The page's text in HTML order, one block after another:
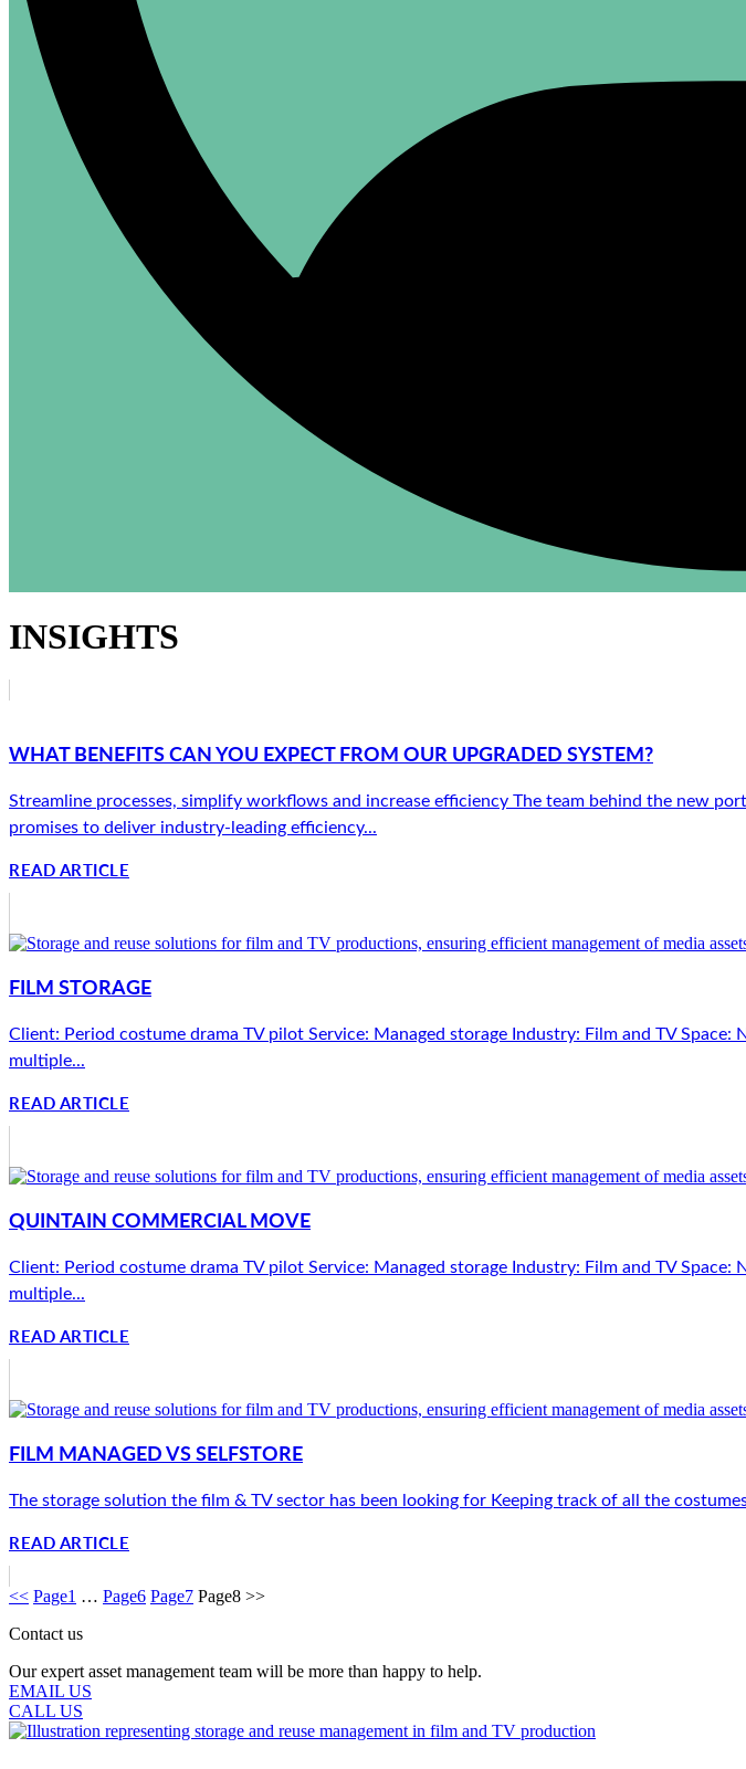
INSIGHTS
WHAT BENEFITS CAN YOU EXPECT FROM OUR UPGRADED SYSTEM?
Streamline processes, simplify workflows and increase efficiency The team behind the new
promises to deliver industry-leading efficiency...
READ ARTICLE
FILM STORAGE
Client: Period costume drama TV pilot Service: Managed storage Industry: Film and TV
multiple...
READ ARTICLE
QUINTAIN COMMERCIAL MOVE
Client: Period costume drama TV pilot Service: Managed storage Industry: Film and TV
multiple...
READ ARTICLE
FILM MANAGED VS SELFSTORE
The storage solution the film & TV sector has been looking for Keeping track of all the
READ ARTICLE
<< Page1 … Page6 Page7 Page8 >>
Contact us
Our expert asset management team will be more than happy to help.
EMAIL US
CALL US